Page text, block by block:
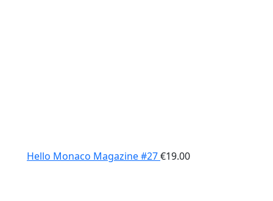
Hello Monaco Magazine #27€19.00